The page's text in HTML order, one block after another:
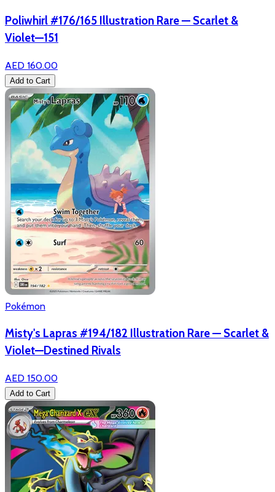
Poliwhirl #176/165 Illustration Rare — Scarlet &
Violet—151
AED 160.00
Add to Cart
Pokémon
Misty's Lapras #194/182 Illustration Rare — Scarlet &
Violet—Destined Rivals
AED 150.00
Add to Cart